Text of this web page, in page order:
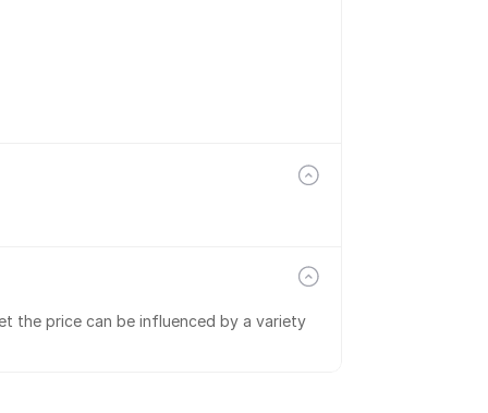
the price can be influenced by a variety